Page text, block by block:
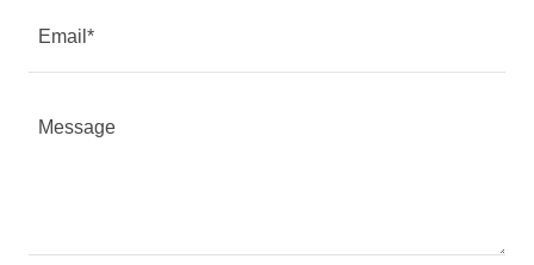
Email*